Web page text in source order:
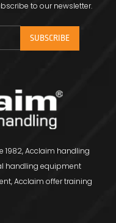
to our newsletter.
1982, Acclaim handling
handling equipment
Acclaim offer training